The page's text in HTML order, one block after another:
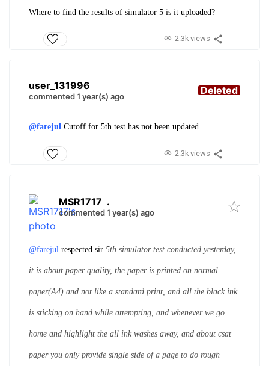
Where to find the results of simulator 5 is it uploaded?
2.3k views
user_131996
commented 1 year(s) ago Deleted
@farejul Cutoff for 5th test has not been updated.
2.3k views
MSR1717 .
commented 1 year(s) ago
@farejul respected sir 5th simulator test conducted yesterday,
it is about paper quality, the paper is printed on normal
paper(A4) and not like a standard print, and all the black ink
is sticking on hand while attempting, and whenever we go
home and highlight the all ink washes away, and about csat
paper you only provide single side of a page to do rough